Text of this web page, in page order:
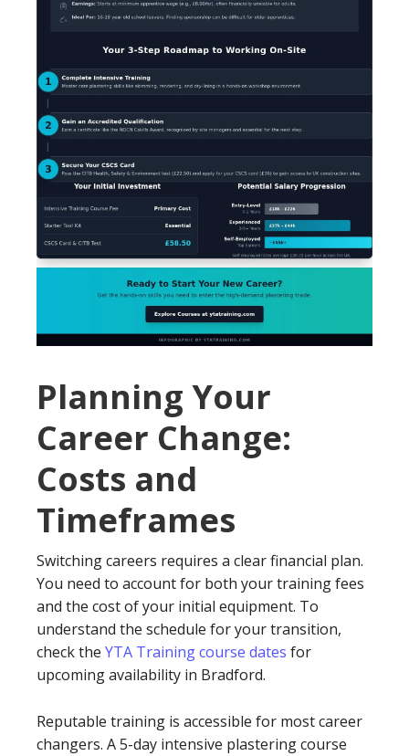
Planning Your
Career Change:
Costs and
Timeframes
Switching careers requires a clear financial plan.
You need to account for both your training fees
and the cost of your initial equipment. To
understand the schedule for your transition,
check the YTA Training course dates for
upcoming availability in Bradford.
Reputable training is accessible for most career
changers. A 5-day intensive plastering course